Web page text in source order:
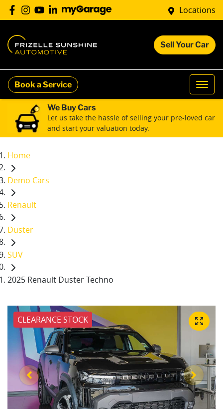
Locations
Sell Your Car
Book a Service
We Buy Cars
Let us take the hassle of selling your pre-loved car
and start your valuation today.
Home
Demo Cars
Renault
Duster
SUV
2025 Renault Duster Techno
CLEARANCE STOCK